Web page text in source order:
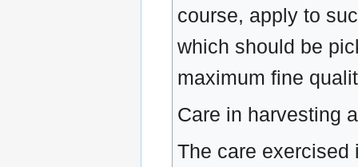
course, apply to
which should be
maximum fine
Care in harvesting
The care exercised